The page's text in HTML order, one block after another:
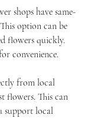
shops have same-
option can be
flowers quickly.
convenience.
from local
flowers. This can
support local